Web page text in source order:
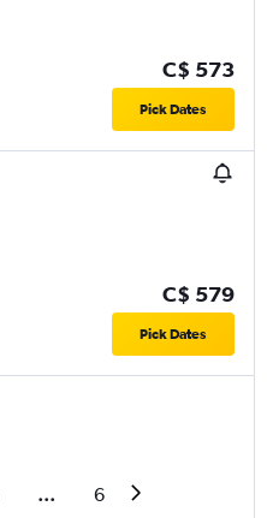
C$ 573
Pick Dates
C$ 579
Pick Dates
... 6